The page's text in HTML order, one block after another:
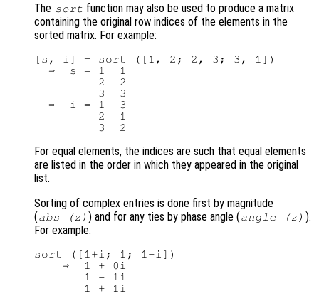
The sort function may also be used to produce a matrix
containing the original row indices of the elements in the
sorted matrix. For example:
[s, i] = sort ([1, 2; 2, 3; 3, 1])
  ⇒  s = 1  1
         2  2
         3  3
  ⇒  i = 1  3
         2  1
For equal elements, the indices are such that equal elements
are listed in the order in which they appeared in the original
list.
Sorting of complex entries is done first by magnitude
(abs (z ) ) and for any ties by phase angle (angle (z) ).
For example:
sort ([1+i; 1; 1-i])
    ⇒  1 + 0i
       1 - 1i